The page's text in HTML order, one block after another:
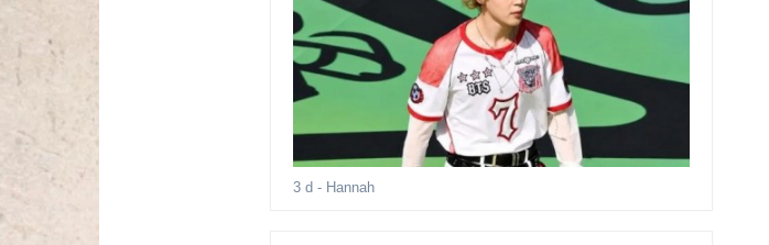
3 d - Hannah